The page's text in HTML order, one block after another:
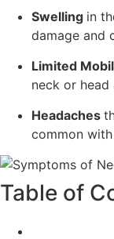
Swelling in
damage and
Limited
neck or head
Headaches
common
Table of